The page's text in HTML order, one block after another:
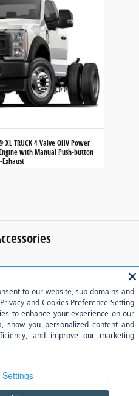
TRUCK 4 Valve OHV Power
with Manual Push-button
Exhaust
made to ensure the accuracy of
accuracy cannot be
and materials appearing on it, are
of any kind, either express or
sale. Price does not include applicable
shown at different locations are not
but can be made available to you at
the time of your request, not to